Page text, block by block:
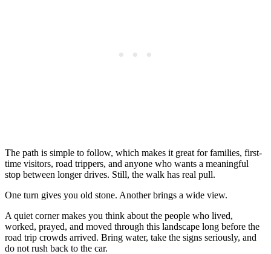
The path is simple to follow, which makes it great for families, first-
time visitors, road trippers, and anyone who wants a meaningful
stop between longer drives. Still, the walk has real pull.
One turn gives you old stone. Another brings a wide view.
A quiet corner makes you think about the people who lived,
worked, prayed, and moved through this landscape long before the
road trip crowds arrived. Bring water, take the signs seriously, and
do not rush back to the car.